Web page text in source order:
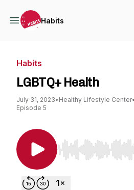
Habits
Habits
LGBTQ+ Health
July 31, 2023• Healthy Lifestyle Center•
Episode 5
Use Left/Right to